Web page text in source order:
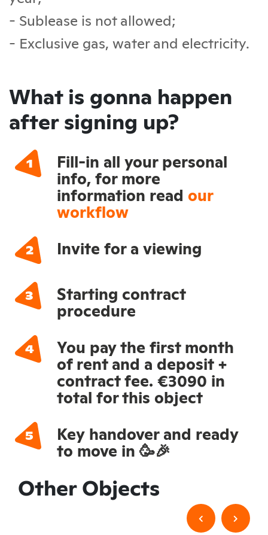
- Sublease is not allowed;
- Exclusive gas, water and electricity.
What is gonna happen
after signing up?
Fill-in all your personal
info, for more
information read our
workflow
Invite for a viewing
Starting contract
procedure
You pay the first month
of rent and a deposit +
contract fee. €3090 in
total for this object
Key handover and ready
to move in 🥳🎉
Other Objects